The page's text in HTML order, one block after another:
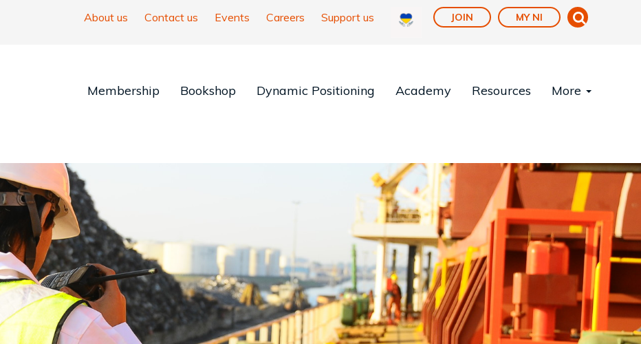
About us Contact us Events Careers Support us JOIN MY NI
Membership Bookshop Dynamic Positioning Academy Resources More